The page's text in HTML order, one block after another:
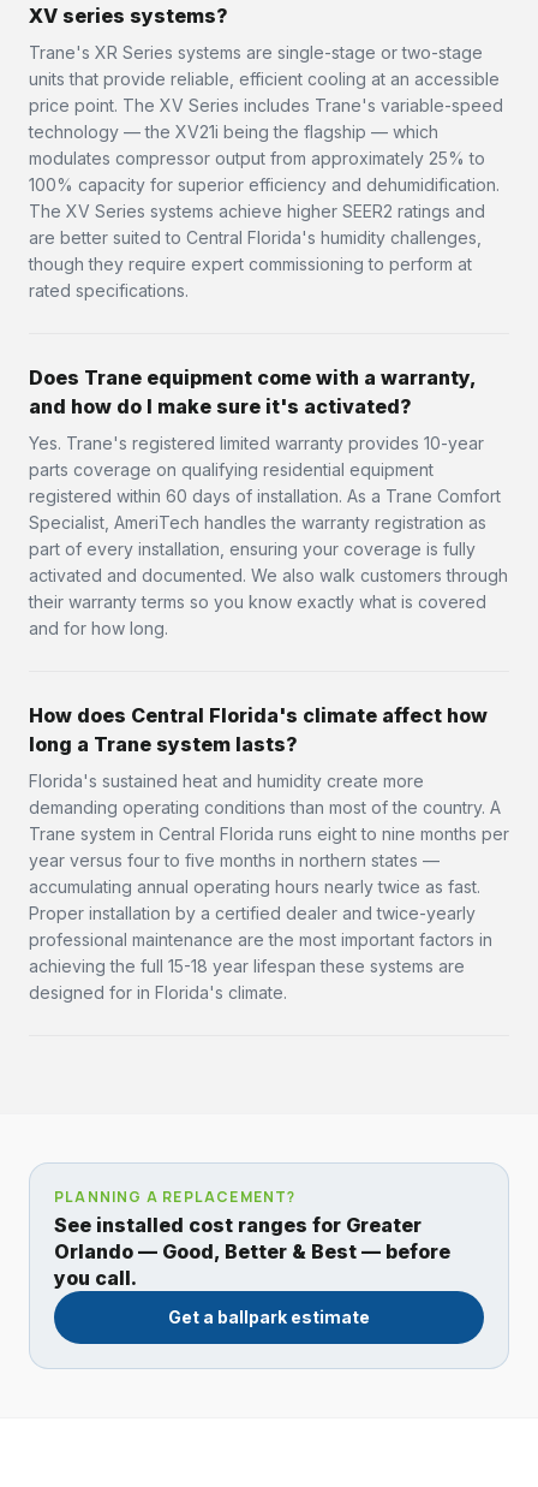
XV series systems?
Trane's XR Series systems are single-stage or two-stage
units that provide reliable, efficient cooling at an accessible
price point. The XV Series includes Trane's variable-speed
technology — the XV21i being the flagship — which
modulates compressor output from approximately 25% to
100% capacity for superior efficiency and dehumidification.
The XV Series systems achieve higher SEER2 ratings and
are better suited to Central Florida's humidity challenges,
though they require expert commissioning to perform at
rated specifications.
Does Trane equipment come with a warranty,
and how do I make sure it's activated?
Yes. Trane's registered limited warranty provides 10-year
parts coverage on qualifying residential equipment
registered within 60 days of installation. As a Trane Comfort
Specialist, AmeriTech handles the warranty registration as
part of every installation, ensuring your coverage is fully
activated and documented. We also walk customers through
their warranty terms so you know exactly what is covered
and for how long.
How does Central Florida's climate affect how
long a Trane system lasts?
Florida's sustained heat and humidity create more
demanding operating conditions than most of the country. A
Trane system in Central Florida runs eight to nine months per
year versus four to five months in northern states —
accumulating annual operating hours nearly twice as fast.
Proper installation by a certified dealer and twice-yearly
professional maintenance are the most important factors in
achieving the full 15-18 year lifespan these systems are
designed for in Florida's climate.
PLANNING A REPLACEMENT?
See installed cost ranges for Greater
Orlando — Good, Better & Best — before
you call.
Get a ballpark estimate